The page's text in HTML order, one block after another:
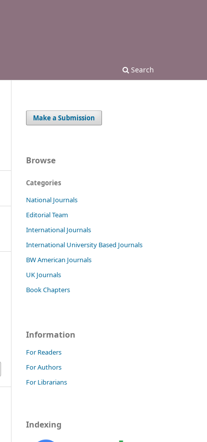
Search
Make a Submission
Browse
Categories
National Journals
Editorial Team
International Journals
International University Based Journals
BW American Journals
UK Journals
Book Chapters
Information
For Readers
For Authors
For Librarians
Indexing